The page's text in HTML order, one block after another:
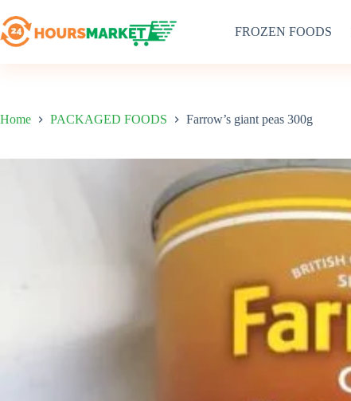
to
content
FROZEN FOODS
Home PACKAGED FOODS Farrow’s giant peas 300g